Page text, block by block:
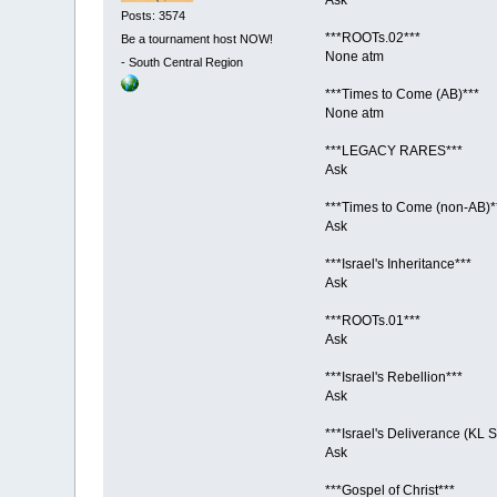
Posts: 3574
Be a tournament host NOW!
- South Central Region
***ROOTs.02***
None atm
***Times to Come (AB)***
None atm
***LEGACY RARES***
Ask
***Times to Come (non-
Ask
***Israel's Inheritance***
Ask
***ROOTs.01***
Ask
***Israel's Rebellion***
Ask
***Israel's Deliverance (KL
Ask
***Gospel of Christ***